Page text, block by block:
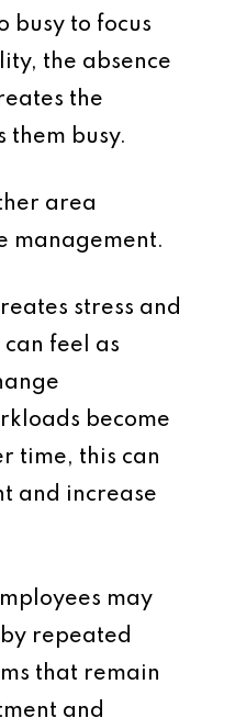
busy to focus
the absence
the
them busy.
area
management.
stress and
feel as
become
time, this can
and increase
may
repeated
that remain
and